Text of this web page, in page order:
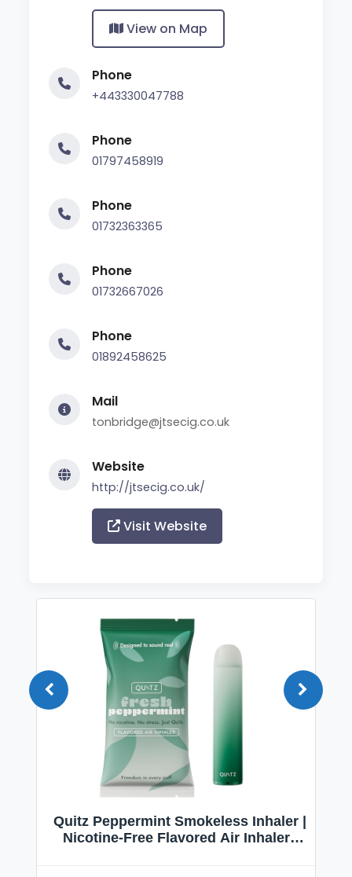
View on Map
Phone
+443330047788
Phone
01797458919
Phone
01732363365
Phone
01732667026
Phone
01892458625
Mail
tonbridge@jtsecig.co.uk
Website
http://jtsecig.co.uk/
Visit Website
Quitz Peppermint Smokeless Inhaler |
Nicotine-Free Flavored Air Inhaler |